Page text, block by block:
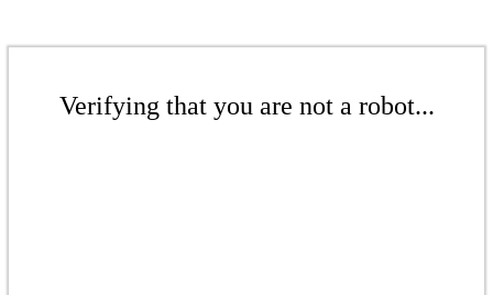
Verifying that you are not a robot...